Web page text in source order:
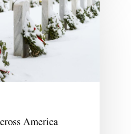
America